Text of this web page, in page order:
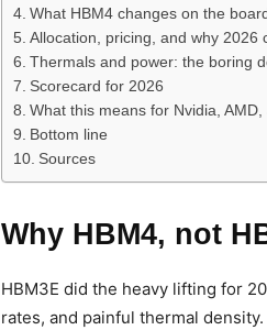
What HBM4 changes on the board
Allocation, pricing, and why 2026
Thermals and power: the boring
Scorecard for 2026
What this means for Nvidia,
Bottom line
Sources
Why HBM4, not
HBM3E did the heavy lifting for
rates, and painful thermal